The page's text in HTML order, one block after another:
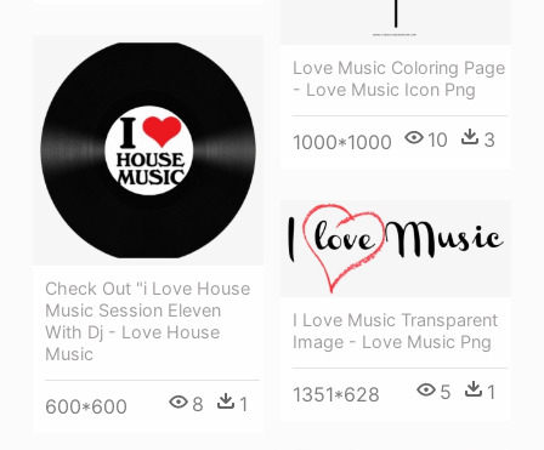
Love Music Coloring Page
- Love Music Icon Png
1000*1000 10 3
Check Out "i Love House
Music Session Eleven
With Dj - Love House
Music
600*600 8 1
I Love Music Transparent
Image - Love Music Png
1351*628 5 1